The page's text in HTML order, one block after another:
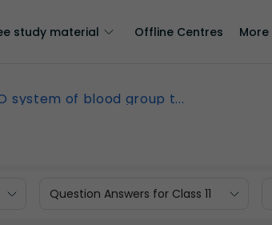
study material Offline Centres More
system of blood group t...
Question Answers for Class 11